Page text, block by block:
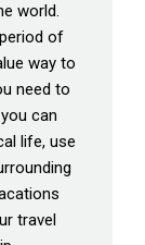
world.
of
way to
need to
can
life, use
travel